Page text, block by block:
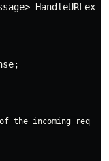
the incoming